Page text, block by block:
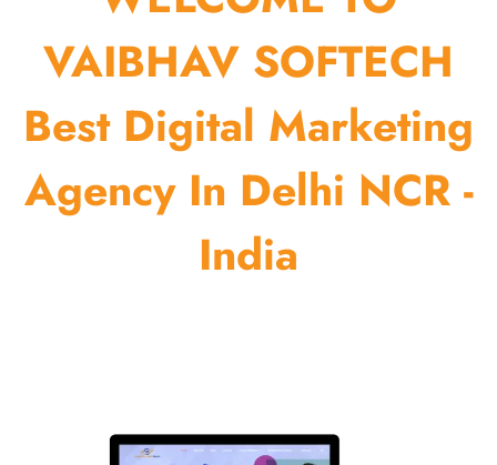
VAIBHAV SOFTECH
Best Digital Marketing
Agency In Delhi NCR -
India